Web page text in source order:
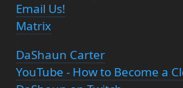
Email Us!
Matrix
DaShaun Carter
YouTube - How to Become a